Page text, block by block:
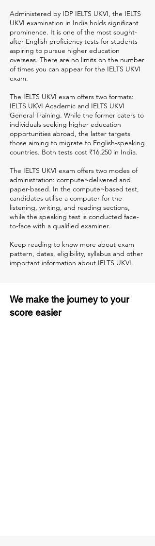
Administered by IDP IELTS UKVI, the IELTS
UKVI examination in India holds significant
prominence. It is one of the most sought-
after English proficiency tests for students
aspiring to pursue higher education
overseas. There are no limits on the number
of times you can appear for the IELTS UKVI
exam.
The IELTS UKVI exam offers two formats:
IELTS UKVI Academic and IELTS UKVI
General Training. While the former caters to
individuals seeking higher education
opportunities abroad, the latter targets
those aiming to migrate to English-speaking
countries. Both tests cost ₹16,250 in India.
The IELTS UKVI exam offers two modes of
administration: computer-delivered and
paper-based. In the computer-based test,
candidates utilise a computer for the
listening, writing, and reading sections,
while the speaking test is conducted face-
to-face with a qualified examiner.
Keep reading to know more about exam
pattern, dates, eligibility, syllabus and other
important information about IELTS UKVI.
We make the journey to your
score easier